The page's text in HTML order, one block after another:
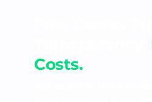
Costs.